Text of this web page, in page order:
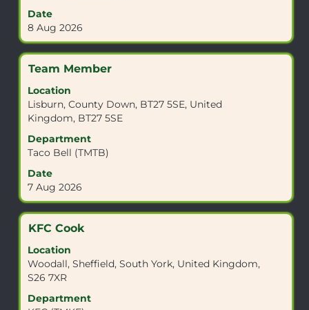
Date
8 Aug 2026
contents
of
the
information.
Title
Team Member
Location
Lisburn, County Down, BT27 5SE, United
Kingdom, BT27 5SE
Department
Taco Bell (TMTB)
Date
7 Aug 2026
Select
space
bar
to
view
the
contents
of
the
information.
Title
KFC Cook
Location
Woodall, Sheffield, South York, United Kingdom,
S26 7XR
Department
Select
space
bar
to
view